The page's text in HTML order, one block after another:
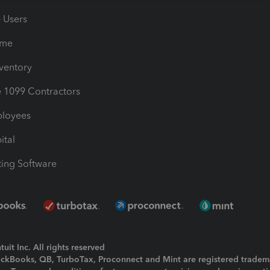
1099 Contractors
Software
Inc. All rights reserved
QB, TurboTax, Proconnect and Mint are registered